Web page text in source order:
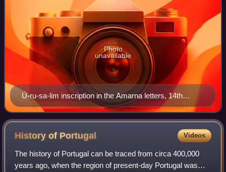
Ú-ru-sa-lim inscription in the Amarna letters, 14th
century BCE
Photo
unavailable
History of Portugal Videos
The history of Portugal can be traced from circa 400,000
years ago, when the region of present-day Portugal was